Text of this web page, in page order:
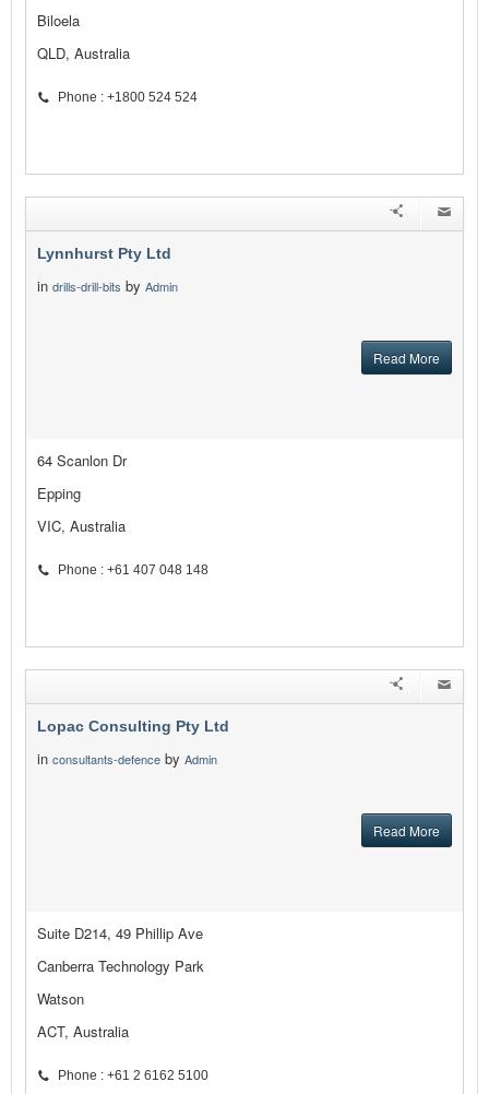
Biloela
QLD, Australia
Phone : +1800 524 524
Lynnhurst Pty Ltd
in drills-drill-bits by Admin
Read More
64 Scanlon Dr
Epping
VIC, Australia
Phone : +61 407 048 148
Lopac Consulting Pty Ltd
in consultants-defence by Admin
Read More
Suite D214, 49 Phillip Ave
Canberra Technology Park
Watson
ACT, Australia
Phone : +61 2 6162 5100